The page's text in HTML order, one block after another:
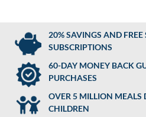
20% SAVINGS AND
SUBSCRIPTIONS
60-DAY MONEY BACK
PURCHASES
OVER 5 MILLION MEALS
CHILDREN